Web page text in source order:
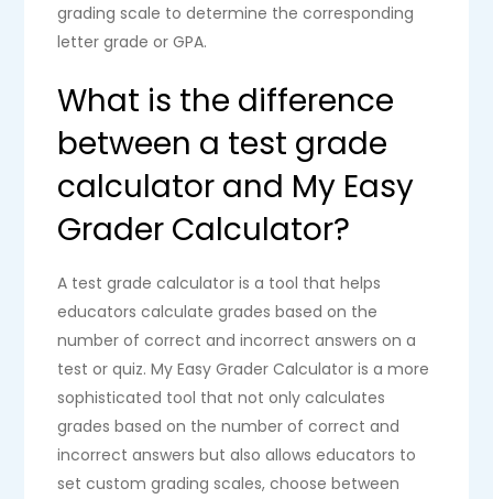
grading scale to determine the corresponding
letter grade or GPA.
What is the difference
between a test grade
calculator and My Easy
Grader Calculator?
A test grade calculator is a tool that helps
educators calculate grades based on the
number of correct and incorrect answers on a
test or quiz. My Easy Grader Calculator is a more
sophisticated tool that not only calculates
grades based on the number of correct and
incorrect answers but also allows educators to
set custom grading scales, choose between